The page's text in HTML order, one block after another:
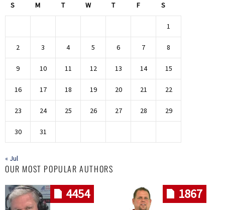
S M T W T F S
1
2 3 4 5 6 7 8
9 10 11 12 13 14 15
16 17 18 19 20 21 22
23 24 25 26 27 28 29
30 31
« Jul
OUR MOST POPULAR AUTHORS
4454 1867